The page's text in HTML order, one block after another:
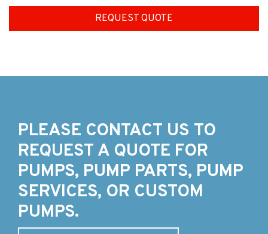
REQUEST QUOTE
PLEASE CONTACT US TO
REQUEST A QUOTE FOR
PUMPS, PUMP PARTS, PUMP
SERVICES, OR CUSTOM
PUMPS.